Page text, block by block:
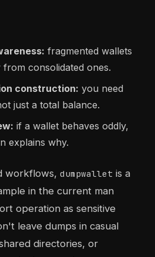
fragmented wallets
consolidated ones.
construction: you need
just a total balance.
if a wallet behaves oddly,
explains why.
workflows, dumpwallet is a
in the current man
operation as sensitive
leave dumps in casual
directories, or